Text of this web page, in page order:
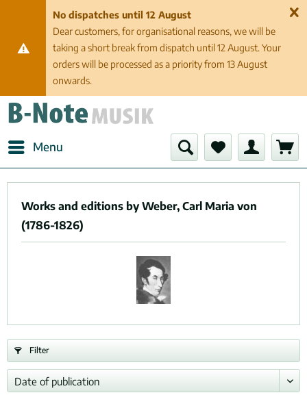
No dispatches until 12 August
Dear customers, for organisational reasons, we will be
taking a short break from dispatch until 12 August. Your
orders will be processed as a priority from 13 August
onwards.
Menu
Works and editions by Weber, Carl Maria von
(1786-1826)
Filter